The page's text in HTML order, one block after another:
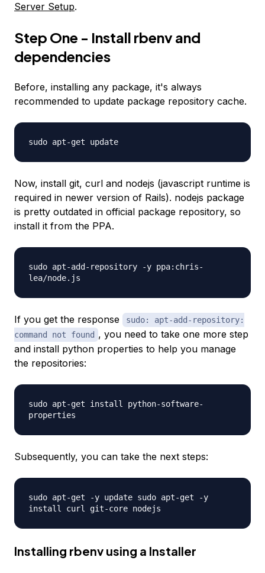
Server Setup.
Step One - Install rbenv and
dependencies
Before, installing any package, it's always
recommended to update package repository cache.
sudo apt-get update
Now, install git, curl and nodejs (javascript runtime is
required in newer version of Rails). nodejs package
is pretty outdated in official package repository, so
install it from the PPA.
sudo apt-add-repository -y ppa:chris-
lea/node.js
If you get the response
sudo: apt-add-repository:
command not found , you need to take one more step
and install python properties to help you manage
the repositories:
sudo apt-get install python-software-
properties
Subsequently, you can take the next steps:
sudo apt-get -y update sudo apt-get -y
install curl git-core nodejs
Installing rbenv using a Installer